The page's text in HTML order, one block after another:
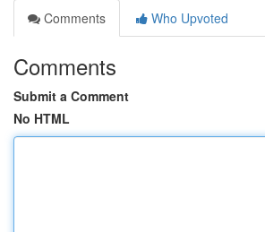
Comments
Who Upvoted
Comments
Submit a Comment
No HTML